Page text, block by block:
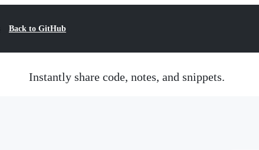
Back to GitHub
Instantly share code, notes, and snippets.